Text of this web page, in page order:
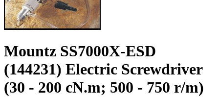
Mountz SS7000X-ESD
(144231) Electric Screwdriver
(30 - 200 cN.m; 500 - 750 r/m)